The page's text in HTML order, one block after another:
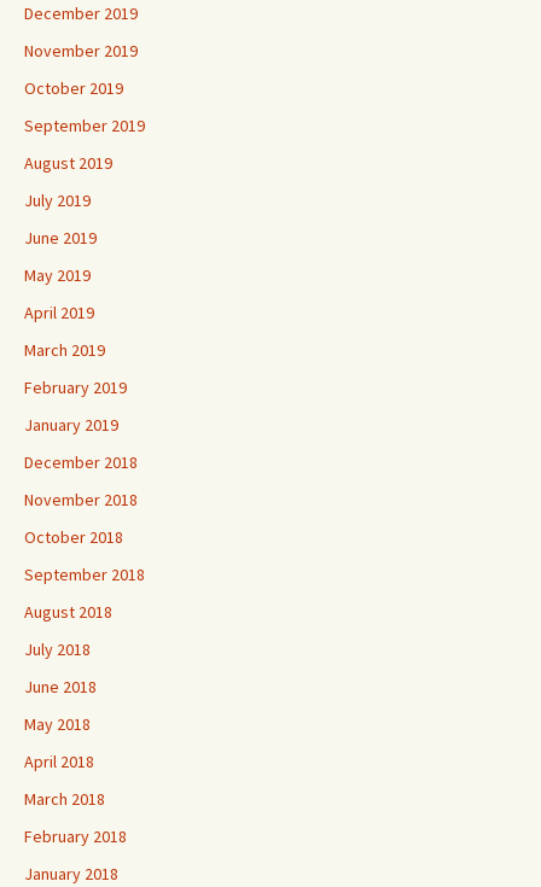
December 2019
November 2019
October 2019
September 2019
August 2019
July 2019
June 2019
May 2019
April 2019
March 2019
February 2019
January 2019
December 2018
November 2018
October 2018
September 2018
August 2018
July 2018
June 2018
May 2018
April 2018
March 2018
February 2018
January 2018